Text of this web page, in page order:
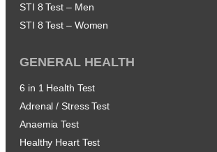
STI 8 Test – Men
STI 8 Test – Women
GENERAL HEALTH
6 in 1 Health Test
Adrenal / Stress Test
Anaemia Test
Healthy Heart Test